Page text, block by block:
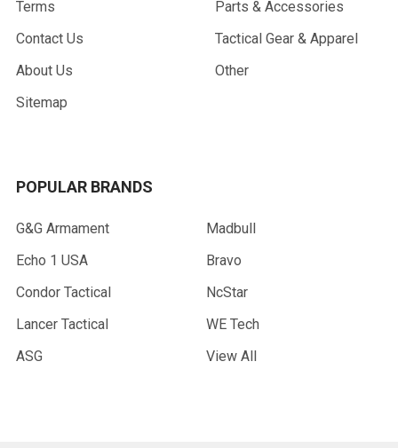
Terms
Contact Us
About Us
Sitemap
Parts & Accessories
Tactical Gear & Apparel
Other
POPULAR BRANDS
G&G Armament
Echo 1 USA
Condor Tactical
Lancer Tactical
ASG
Madbull
Bravo
NcStar
WE Tech
View All